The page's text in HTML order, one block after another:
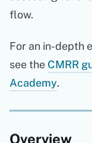
flow.
For an in-depth
see the CMRR
Academy.
Overview